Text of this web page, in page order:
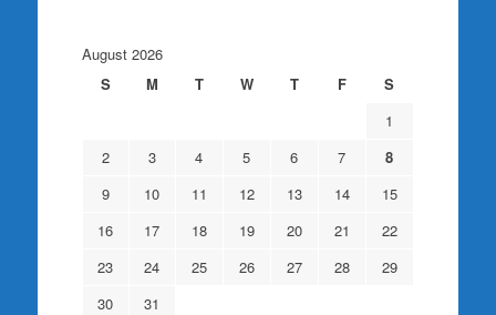
August 2026
S
M T W T F
S
1
2
3 4 5 6 7
8
9
10 11 12 13 14
15
16
17 18 19 20 21
22
23
24 25 26 27 28
29
30
31